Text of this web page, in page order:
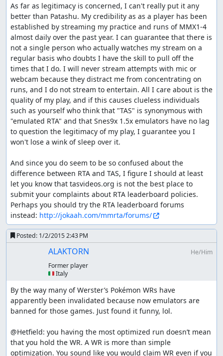
As far as legitimacy is concerned, I can't really put it any
better than Patashu. My credibility as as a player has been
established by streaming my practice and runs of MMX1-4
almost daily over the past year. I can guarantee that there is
not a single person who actually watches my stream on a
regular basis who doubts I have the skill to pull off the
times that I do. I will never stream attempts with mic or
webcam because they distract me from concentrating on
runs, and I do not stream to entertain. All I care about is the
quality of my play, and if this causes clueless individuals
such as yourself who think that "TAS" is synonymous with
"emulated RTA" and that Snes9x 1.5x emulators have no lag
to question the legitimacy of my play, I guarantee you I
won't lose a wink of sleep over it.
And since you do seem to be so confused about the
difference between RTA and TAS, I figure I should at least
let you know that tasvideos.org is not the best place to
submit your complaints about RTA leaderboard policies.
Perhaps you should try the RTA leaderboard forums
instead: http://jokaah.com/mmrta/forums/
Posted: 1/2/2015 2:43 PM
ALAKTORN
He/Him
Former player
🇮🇹 Italy
By the way many of Werster’s Pokémon WRs have
apparently been invalidated because now emulators are
banned for those games. Just found it funny, lol.
@Hetfield: you having the most optimized run doesn’t mean
that you hold the WR. A WR is more than simple
optimization. You sound like you would claim WR even if you